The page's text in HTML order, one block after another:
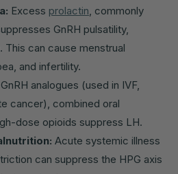
Excess prolactin, commonly
GnRH pulsatility,
can cause menstrual
and infertility.
GnRH analogues (used in IVF,
cancer), combined oral
dose opioids suppress LH.
Acute systemic illness
can suppress the HPG axis